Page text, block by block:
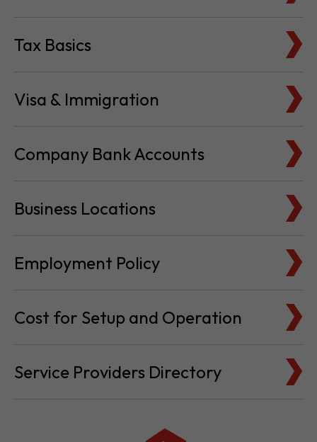
Tax Basics
Visa & Immigration
Company Bank Accounts
Business Locations
Employment Policy
Cost for Setup and Operation
Service Providers Directory